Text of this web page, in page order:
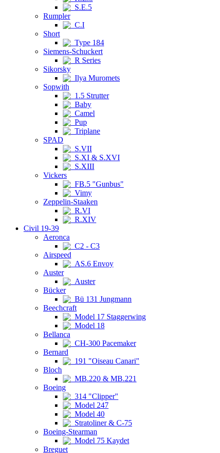
S.E.5
Rumpler
C.I
Short
Type 184
Siemens-Schuckert
R Series
Sikorsky
Ilya Muromets
Sopwith
1.5 Strutter
Baby
Camel
Pup
Triplane
SPAD
S.VII
S.XI & S.XVI
S.XIII
Vickers
FB.5 "Gunbus"
Vimy
Zeppelin-Staaken
R.VI
R.XIV
Civil 19-39
Aeronca
C2 - C3
Airspeed
AS.6 Envoy
Auster
Auster
Bücker
Bü 131 Jungmann
Beechcraft
Model 17 Staggerwing
Model 18
Bellanca
CH-300 Pacemaker
Bernard
191 "Oiseau Canari"
Bloch
MB.220 & MB.221
Boeing
314 "Clipper"
Model 247
Model 40
Stratoliner & C-75
Boeing-Stearman
Model 75 Kaydet
Breguet